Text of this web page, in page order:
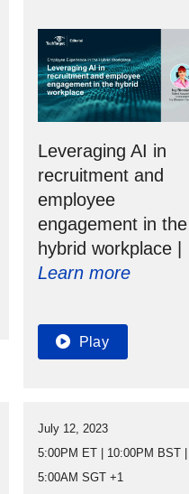
Leveraging AI in
recruitment and
employee
engagement in the
hybrid workplace |
Learn more
Play
July 12, 2023
5:00PM ET | 10:00PM BST |
5:00AM SGT +1